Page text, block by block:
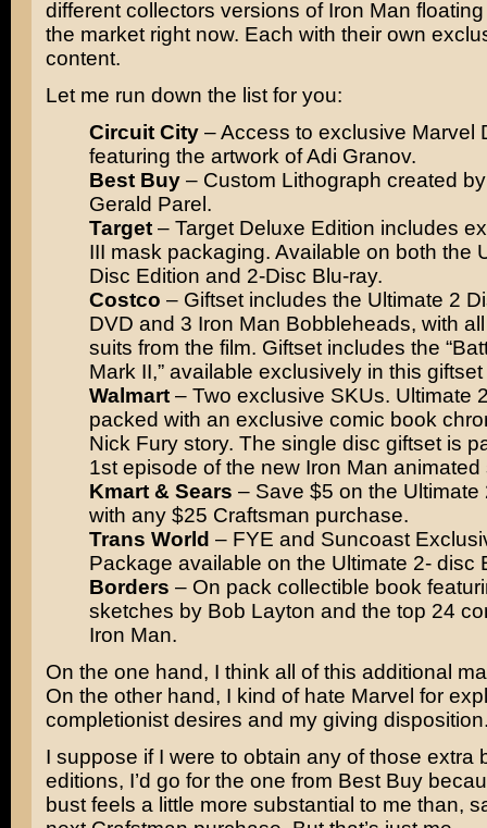
different collectors versions of Iron Man
the market right now. Each with their own
content.
Let me run down the list for you:
Circuit City– Access to exclusive Marvel
featuring the artwork of Adi Granov.
Best Buy– Custom Lithograph created
Gerald Parel.
Target – Target Deluxe Edition includes
III mask packaging. Available on both the
Disc Edition and 2-Disc Blu-ray.
Costco – Giftset includes the Ultimate 2
DVD and 3 Iron Man Bobbleheads, with
suits from the film. Giftset includes the
Mark II,” available exclusively in this
Walmart – Two exclusive SKUs. Ultimate
packed with an exclusive comic book
Nick Fury story. The single disc giftset is
1st episode of the new Iron Man animated
Kmart & Sears – Save $5 on the Ultimate
with any $25 Craftsman purchase.
Trans World – FYE and Suncoast
Package available on the Ultimate 2- disc
Borders – On pack collectible book
sketches by Bob Layton and the top 24
Iron Man.
On the one hand, I think all of this additional
On the other hand, I kind of hate Marvel for
completionist desires and my giving
I suppose if I were to obtain any of those extra
editions, I’d go for the one from Best Buy
bust feels a little more substantial to me than,